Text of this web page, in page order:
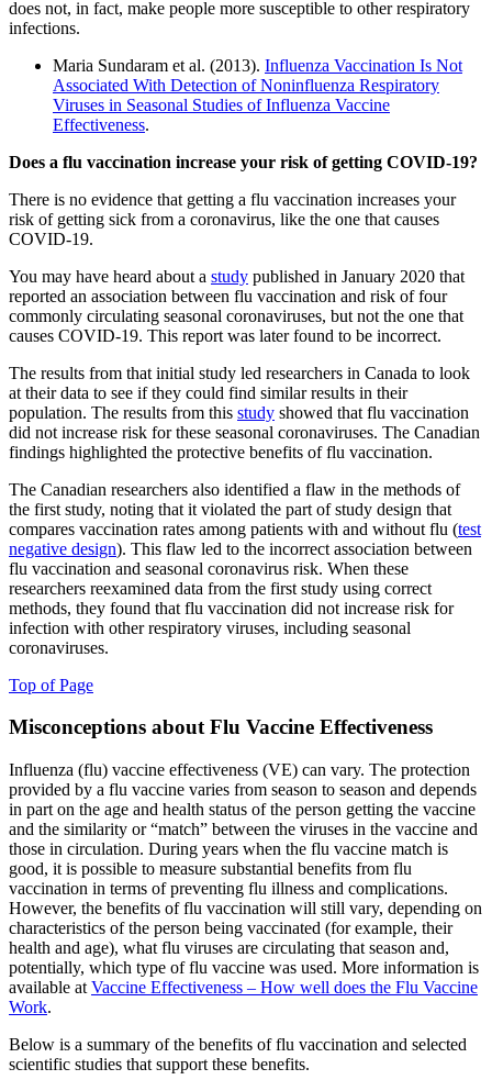
does not, in fact, make people more susceptible to other respiratory
infections.
Maria Sundaram et al. (2013). Influenza Vaccination Is Not
Associated With Detection of Noninfluenza Respiratory
Viruses in Seasonal Studies of Influenza Vaccine
Effectiveness.
Does a flu vaccination increase your risk of getting COVID-19?
There is no evidence that getting a flu vaccination increases your
risk of getting sick from a coronavirus, like the one that causes
COVID-19.
You may have heard about a study published in January 2020 that
reported an association between flu vaccination and risk of four
commonly circulating seasonal coronaviruses, but not the one that
causes COVID-19. This report was later found to be incorrect.
The results from that initial study led researchers in Canada to look
at their data to see if they could find similar results in their
population. The results from this study showed that flu vaccination
did not increase risk for these seasonal coronaviruses. The Canadian
findings highlighted the protective benefits of flu vaccination.
The Canadian researchers also identified a flaw in the methods of
the first study, noting that it violated the part of study design that
compares vaccination rates among patients with and without flu (test
negative design). This flaw led to the incorrect association between
flu vaccination and seasonal coronavirus risk. When these
researchers reexamined data from the first study using correct
methods, they found that flu vaccination did not increase risk for
infection with other respiratory viruses, including seasonal
coronaviruses.
Top of Page
Misconceptions about Flu Vaccine Effectiveness
Influenza (flu) vaccine effectiveness (VE) can vary. The protection
provided by a flu vaccine varies from season to season and depends
in part on the age and health status of the person getting the vaccine
and the similarity or “match” between the viruses in the vaccine and
those in circulation. During years when the flu vaccine match is
good, it is possible to measure substantial benefits from flu
vaccination in terms of preventing flu illness and complications.
However, the benefits of flu vaccination will still vary, depending on
characteristics of the person being vaccinated (for example, their
health and age), what flu viruses are circulating that season and,
potentially, which type of flu vaccine was used. More information is
available at Vaccine Effectiveness – How well does the Flu Vaccine
Work.
Below is a summary of the benefits of flu vaccination and selected
scientific studies that support these benefits.